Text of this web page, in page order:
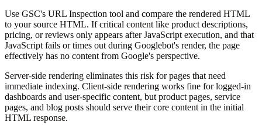
Use GSC's URL Inspection tool and compare the rendered HTML
to your source HTML. If critical content like product descriptions,
pricing, or reviews only appears after JavaScript execution, and that
JavaScript fails or times out during Googlebot's render, the page
effectively has no content from Google's perspective.
Server-side rendering eliminates this risk for pages that need
immediate indexing. Client-side rendering works fine for logged-in
dashboards and user-specific content, but product pages, service
pages, and blog posts should serve their core content in the initial
HTML response.